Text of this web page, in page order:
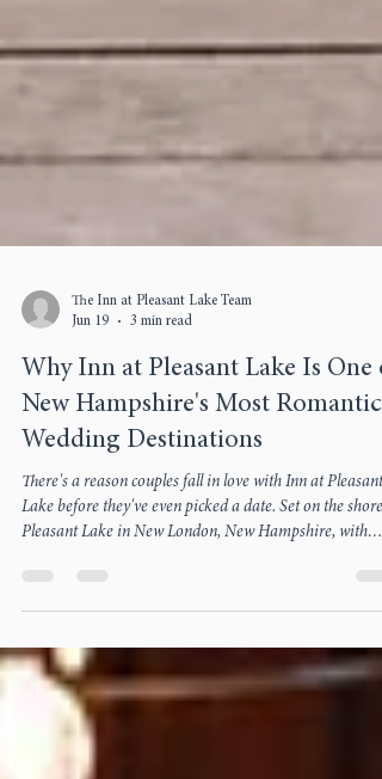
The Inn at Pleasant Lake Team
Jun 19
3 min read
Why Inn at Pleasant Lake Is One
New Hampshire's Most Romantic
Wedding Destinations
Lake before they've even picked a date. Set on the shore
two centuries earning its reputation as one of the state's
most romantic places to say "I do." From the lakeside
Green to dinner at The Oak Room, here's what makes a
wedding here unforgettable.